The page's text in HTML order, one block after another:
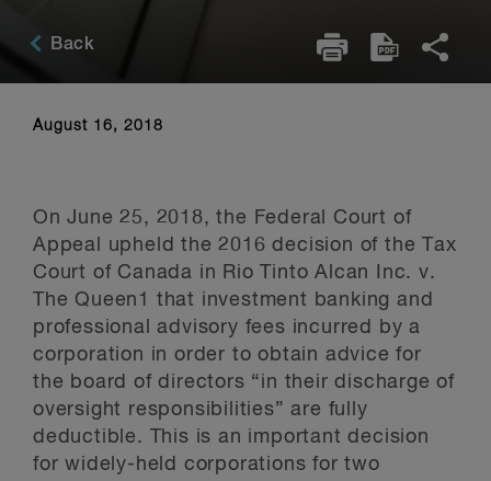
Back
August 16, 2018
On June 25, 2018, the Federal Court of
Appeal upheld the 2016 decision of the Tax
Court of Canada in Rio Tinto Alcan Inc. v.
The Queen1 that investment banking and
professional advisory fees incurred by a
corporation in order to obtain advice for
the board of directors “in their discharge of
oversight responsibilities” are fully
deductible. This is an important decision
for widely-held corporations for two